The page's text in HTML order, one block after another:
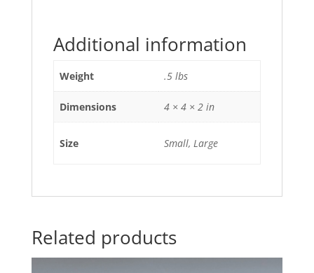
Additional information
Weight .5 lbs
Dimensions 4 × 4 × 2 in
Size Small, Large
Related products